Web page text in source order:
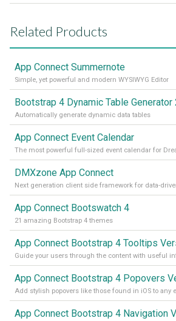
Related Products
App Connect Summernote
Simple, yet powerful and modern WYSIWYG Editor
Bootstrap 4 Dynamic Table Generator
Automatically generate dynamic data tables
App Connect Event Calendar
The most powerful full-sized event calendar for
DMXzone App Connect
Next generation client side framework for data-
App Connect Bootswatch 4
21 amazing Bootstrap 4 themes
App Connect Bootstrap 4 Tooltips
Guide your users through the content with useful
App Connect Bootstrap 4 Popovers
Add stylish popovers like those found in iOS to any
App Connect Bootstrap 4 Navigation